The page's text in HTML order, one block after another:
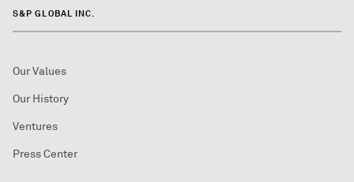
S&P GLOBAL INC.
Our Values
Our History
Ventures
Press Center